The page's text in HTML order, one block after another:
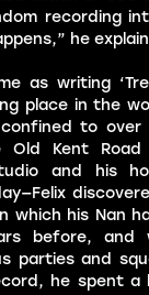
recording
he
as writing
place in the
to over
Kent Road
and his
which his Nan
before, and
parties and
he spent